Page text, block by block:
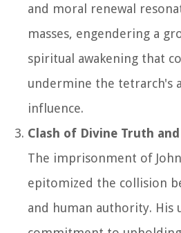
and moral renewal
masses, engendering a
spiritual awakening that
undermine the tetrarch's
influence.
Clash of Divine Truth
The imprisonment of
epitomized the collision
and human authority. His